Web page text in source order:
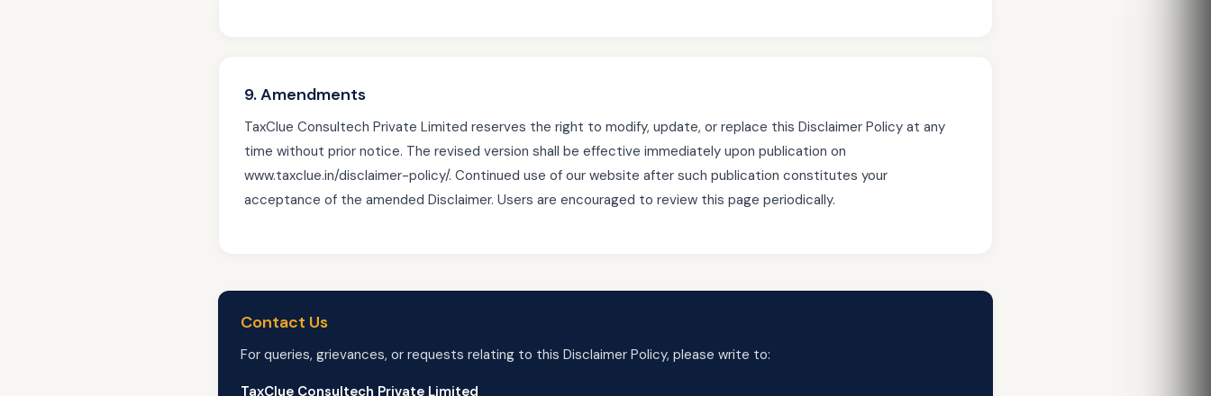
9. Amendments
TaxClue Consultech Private Limited reserves the right to modify, update, or replace this Disclaimer Policy at any
time without prior notice. The revised version shall be effective immediately upon publication on
www.taxclue.in/disclaimer-policy/. Continued use of our website after such publication constitutes your
acceptance of the amended Disclaimer. Users are encouraged to review this page periodically.
Contact Us
For queries, grievances, or requests relating to this Disclaimer Policy, please write to:
TaxClue Consultech Private Limited